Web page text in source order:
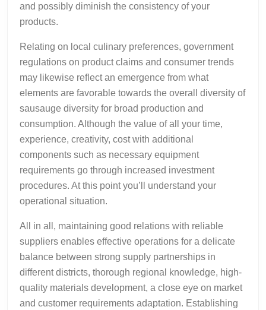
and possibly diminish the consistency of your
products.
Relating on local culinary preferences, government
regulations on product claims and consumer trends
may likewise reflect an emergence from what
elements are favorable towards the overall diversity of
sausauge diversity for broad production and
consumption. Although the value of all your time,
experience, creativity, cost with additional
components such as necessary equipment
requirements go through increased investment
procedures. At this point you’ll understand your
operational situation.
All in all, maintaining good relations with reliable
suppliers enables effective operations for a delicate
balance between strong supply partnerships in
different districts, thorough regional knowledge, high-
quality materials development, a close eye on market
and customer requirements adaptation. Establishing